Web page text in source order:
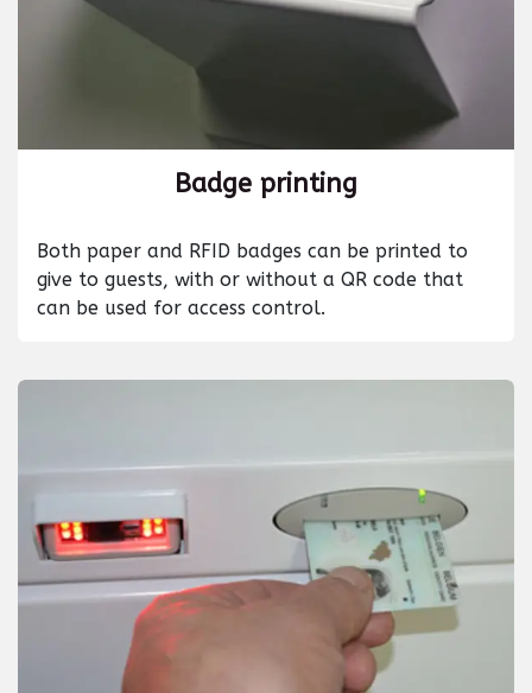
Badge printing
Both paper and RFID badges can be printed to
give to guests, with or without a QR code that
can be used for access control.